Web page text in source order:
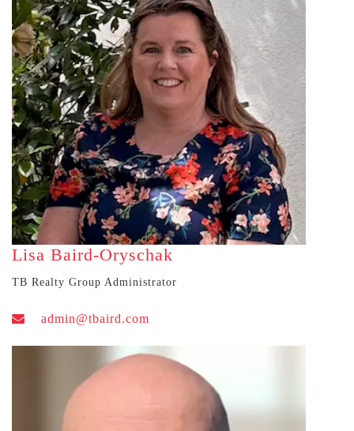
Lisa Baird-Oryschak
TB Realty Group Administrator
admin@tbaird.com